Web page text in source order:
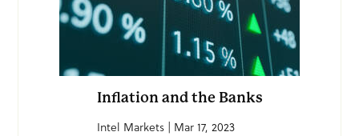
Inflation and the Banks
Intel Markets | Mar 17, 2023